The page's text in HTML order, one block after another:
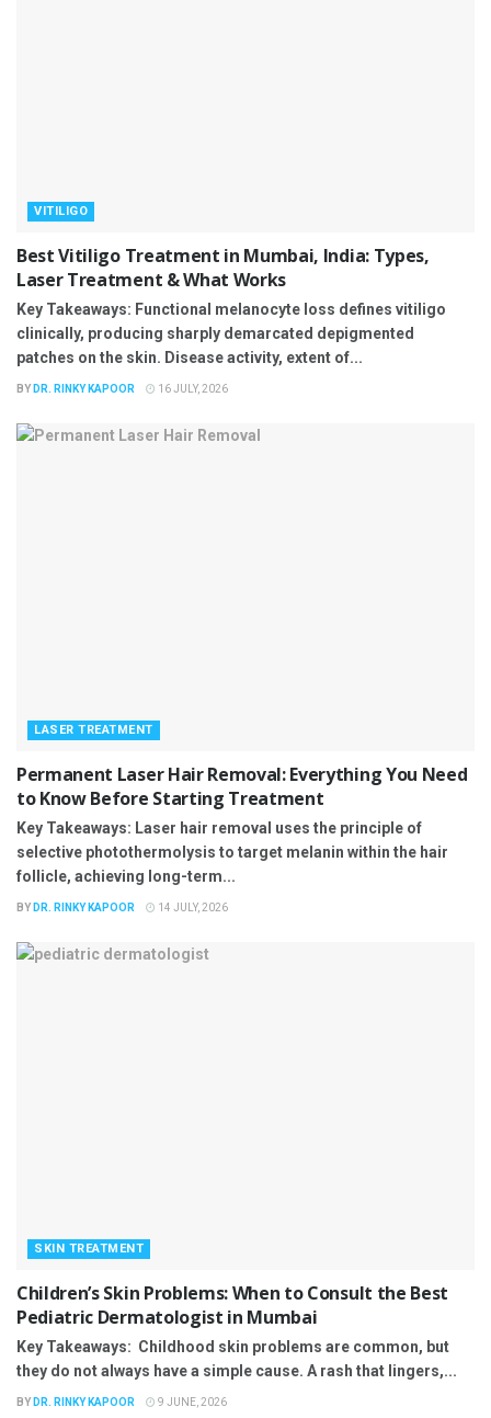
VITILIGO
Best Vitiligo Treatment in Mumbai, India: Types,
Laser Treatment & What Works
Key Takeaways: Functional melanocyte loss defines vitiligo
clinically, producing sharply demarcated depigmented
patches on the skin. Disease activity, extent of...
BY DR. RINKY KAPOOR 16 JULY, 2026
LASER TREATMENT
Permanent Laser Hair Removal: Everything You Need
to Know Before Starting Treatment
Key Takeaways: Laser hair removal uses the principle of
selective photothermolysis to target melanin within the hair
follicle, achieving long-term...
BY DR. RINKY KAPOOR 14 JULY, 2026
SKIN TREATMENT
Children’s Skin Problems: When to Consult the Best
Pediatric Dermatologist in Mumbai
Key Takeaways: Childhood skin problems are common, but
they do not always have a simple cause. A rash that lingers,...
BY DR. RINKY KAPOOR 9 JUNE, 2026